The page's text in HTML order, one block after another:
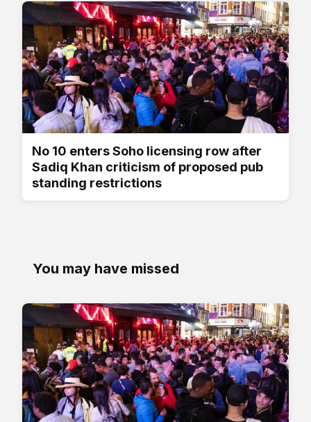
No 10 enters Soho licensing row after
Sadiq Khan criticism of proposed pub
standing restrictions
You may have missed